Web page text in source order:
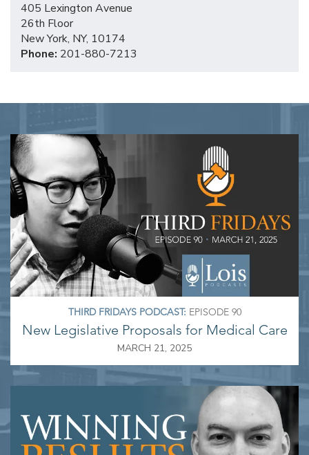
405 Lexington Avenue
26th Floor
New York, NY, 10174
Phone: 201-880-7213
THIRD FRIDAYS PODCAST: EPISODE 90
New Legislative Proposals for Medical Care
MARCH 21, 2025